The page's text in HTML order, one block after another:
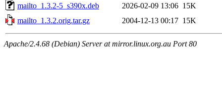
mailto_1.3.2-5_s390x.deb
2026-02-09 13:06 15K
mailto_1.3.2.orig.tar.gz
2004-12-13 00:17 15K
Apache/2.4.68 (Debian) Server at mirror.linux.org.au Port 80